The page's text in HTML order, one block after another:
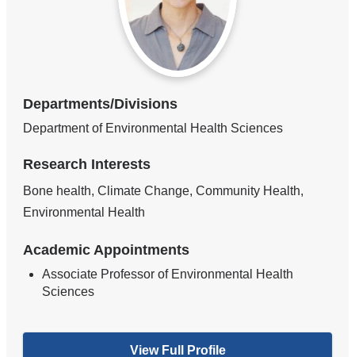
Departments/Divisions
Department of Environmental Health Sciences
Research Interests
Bone health, Climate Change, Community Health,
Environmental Health
Academic Appointments
Associate Professor of Environmental Health
Sciences
View Full Profile